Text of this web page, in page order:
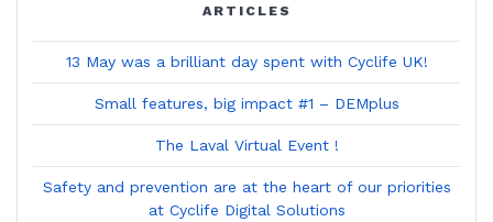
ARTICLES
13 May was a brilliant day spent with Cyclife UK!
Small features, big impact #1 – DEMplus
The Laval Virtual Event !
Safety and prevention are at the heart of our priorities
at Cyclife Digital Solutions